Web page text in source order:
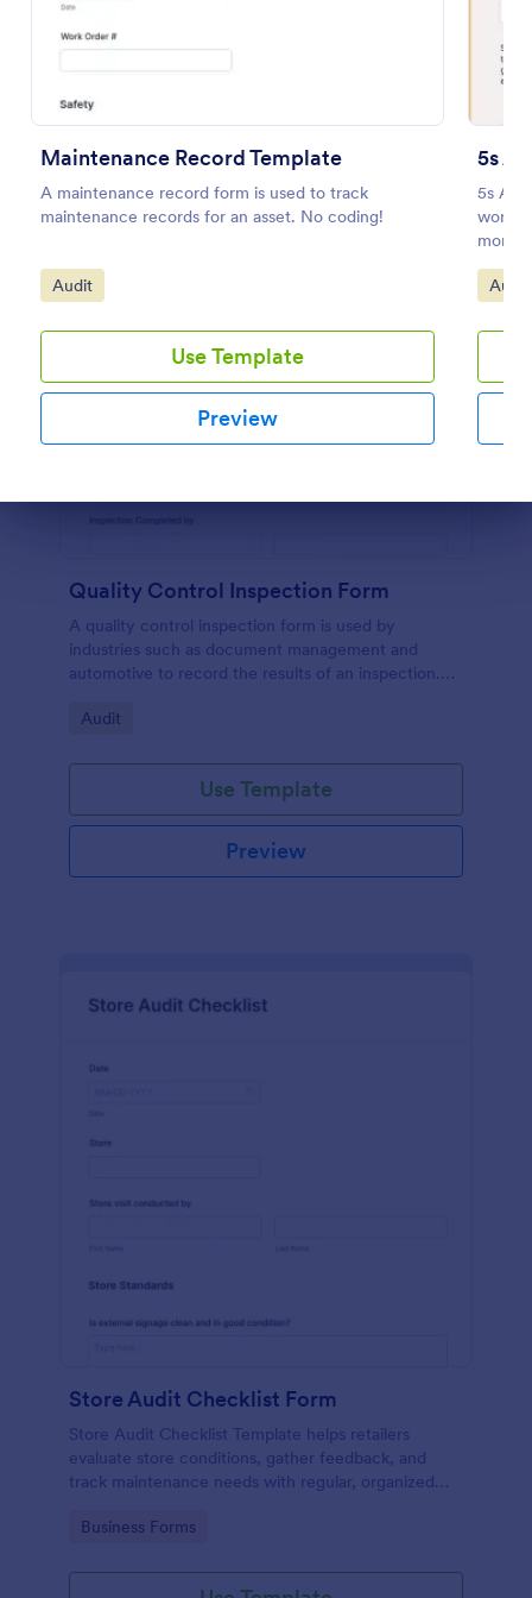
Maintenance Record Template
A maintenance record form is used to track
maintenance records for an asset. No coding!
Go to Category:
Audit
Use Template
Preview
5s
5s
Go
Audit
Quality Control Inspection Form
A quality control inspection form is used by
industries such as document management and
automotive to record the results of an inspection.
Go to Category:
Audit
Use Template
Preview
Store Audit Checklist Form
Store Audit Checklist Template helps retailers
evaluate store conditions, gather feedback, and
track maintenance needs with regular, organized
Go to Category:
Business Forms